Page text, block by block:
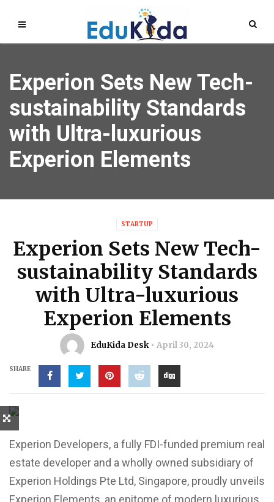
Experion Sets New Tech-
sustainability Standards
with Ultra-luxurious
Experion Elements
STARTUP
Experion Sets New Tech-
sustainability Standards
with Ultra-luxurious
Experion Elements
EduKida Desk April 30, 2024
SHARE
Experion Developers, a fully FDI-funded premium real
estate developer and a wholly owned subsidiary of
Experion Holdings Pte Ltd, Singapore, proudly unveils
Experion Elements, an epitome of modern luxurious